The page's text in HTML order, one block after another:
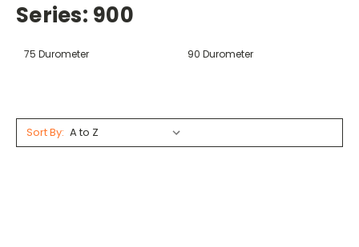
Series: 900
75 Durometer 90 Durometer
Sort By: